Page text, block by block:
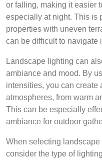
or falling, making it easier
especially at night. This is
properties with uneven
can be difficult to navigate
Landscape lighting can
ambiance and mood. By
intensities, you can create
atmospheres, from warm
This can be especially
ambiance for outdoor
When selecting
consider the type of